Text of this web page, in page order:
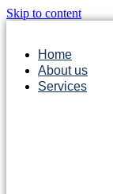
Skip to content
Home
About us
Services